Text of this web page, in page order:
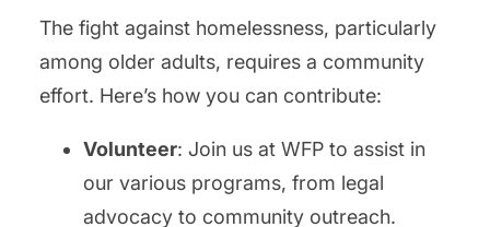
The fight against homelessness, particularly
among older adults, requires a community
effort. Here’s how you can contribute:
Volunteer: Join us at WFP to assist in
our various programs, from legal
advocacy to community outreach.